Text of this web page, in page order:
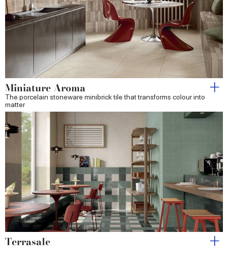
Miniature Aroma
The porcelain stoneware minibrick tile that transforms colour into
matter
Terrasale